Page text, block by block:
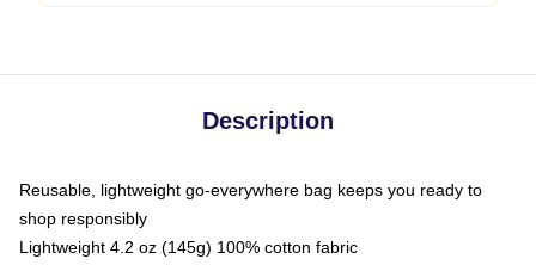
Description
Reusable, lightweight go-everywhere bag keeps you ready to
shop responsibly
Lightweight 4.2 oz (145g) 100% cotton fabric